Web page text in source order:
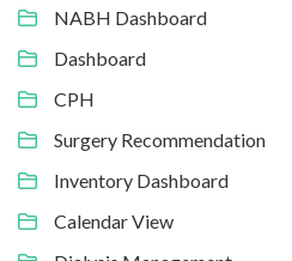
NABH Dashboard
Dashboard
CPH
Surgery Recommendation
Inventory Dashboard
Calendar View